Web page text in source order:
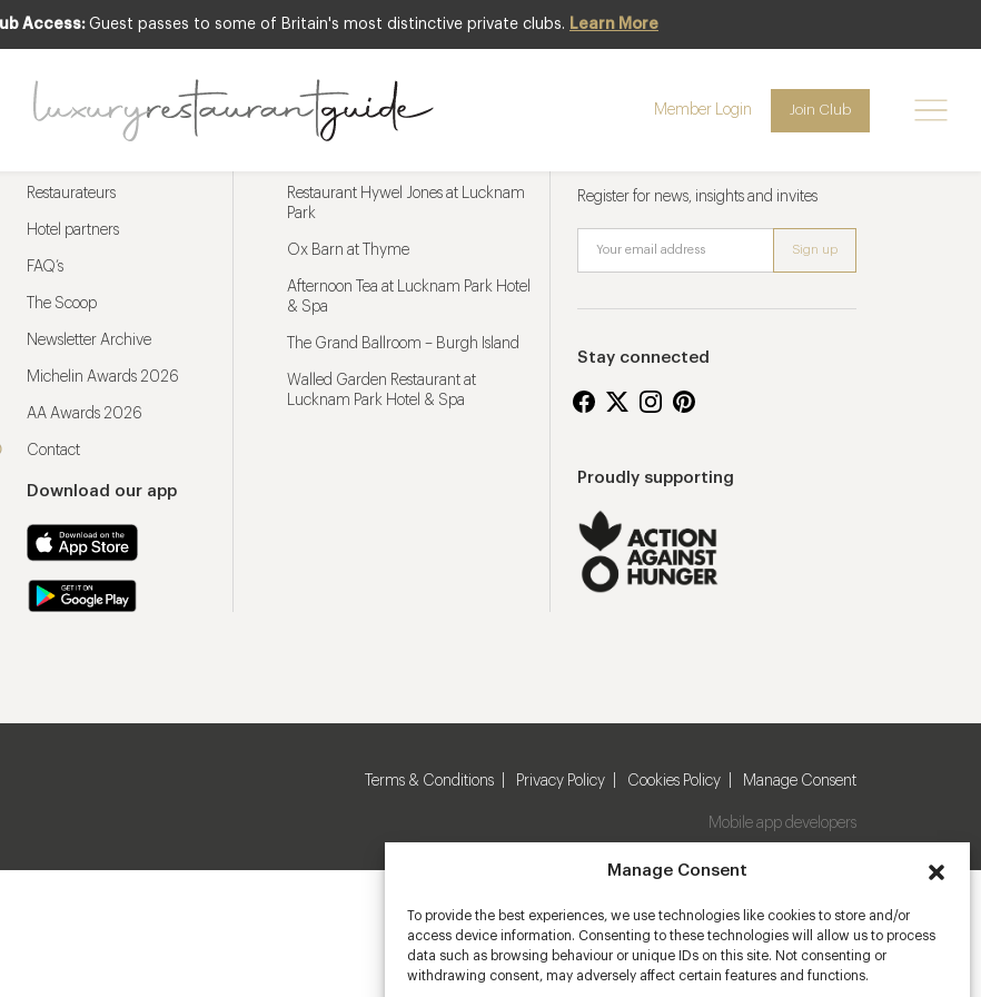
Manage Consent
To provide the best experiences, we use technologies like cookies to store and/or
access device information. Consenting to these technologies will allow us to process
data such as browsing behaviour or unique IDs on this site. Not consenting or
withdrawing consent, may adversely affect certain features and functions.
Access: Guest passes to some of Britain's most distinctive private clubs. Learn More
Member Login Join Club
Restaurateurs
Hotel partners
FAQ’s
The Scoop
Newsletter Archive
Michelin Awards 2026
AA Awards 2026
Contact
Download our app
Restaurant Hywel Jones at Lucknam
Park
Ox Barn at Thyme
Afternoon Tea at Lucknam Park Hotel
& Spa
The Grand Ballroom – Burgh Island
Walled Garden Restaurant at
Lucknam Park Hotel & Spa
Register for news, insights and invites
Stay connected
Proudly supporting
Terms & Conditions Privacy Policy Cookies Policy Manage Consent
Mobile app developers